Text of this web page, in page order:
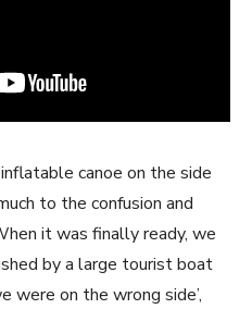
canoe on the side
to the confusion and
it was finally ready, we
by a large tourist boat
were on the wrong side’,